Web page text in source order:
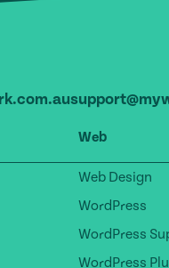
Web
Web Design
WordPress
WordPress
WordPress